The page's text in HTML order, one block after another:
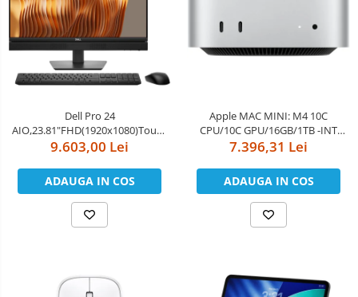
Dell Pro 24
AIO,23.81"FHD(1920x1080)Touch,Intel
Core Ultra 5 235(13 TOPS NPU
5.0GHz)vPro,16GB(1x16)5600MT/s
DDR5,1TB SSD,Integrated
Graphics,Wi-Fi
6E(2x2)802.11ax&BT,Dell Pro
Keyboard an
9.603,00 Lei
ADAUGA IN COS
Apple MAC MINI: M4 10C
CPU/10C GPU/16GB/1TB -INT
English kybrd/RO manual
7.396,31 Lei
ADAUGA IN COS